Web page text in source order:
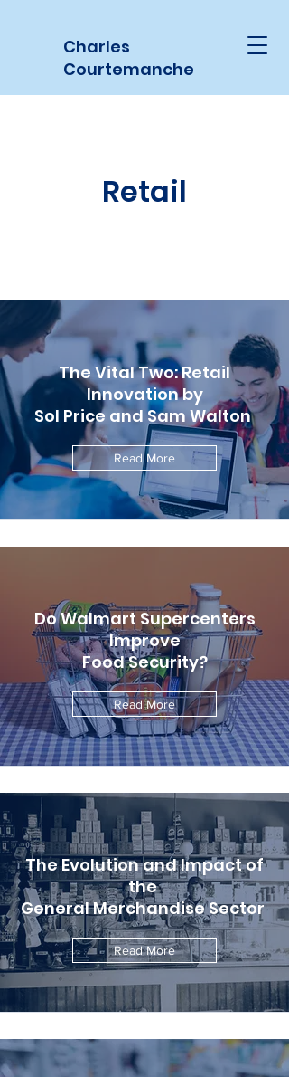
Charles
Courtemanche
Retail
The Vital Two: Retail
Innovation by
Sol Price and Sam Walton
Read More
Do Walmart Supercenters
Improve
Food Security?
Read More
The Evolution and Impact of
the
General Merchandise Sector
Read More